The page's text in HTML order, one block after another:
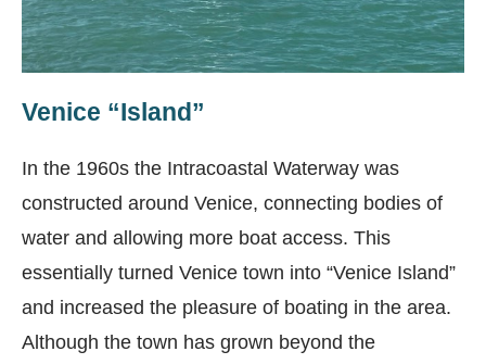
Venice “Island”
In the 1960s the Intracoastal Waterway was
constructed around Venice, connecting bodies of
water and allowing more boat access. This
essentially turned Venice town into “Venice Island”
and increased the pleasure of boating in the area.
Although the town has grown beyond the